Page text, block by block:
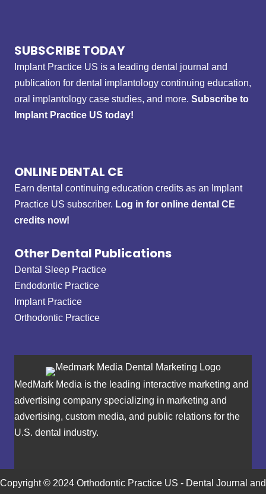
SUBSCRIBE TODAY
Implant Practice US is a leading dental journal and
publication for dental implantology continuing education,
oral implantology case studies, and more. Subscribe to
Implant Practice US today!
ONLINE DENTAL CE
Earn dental continuing education credits as an Implant
Practice US subscriber. Log in for online dental CE
credits now!
Other Dental Publications
Dental Sleep Practice
Endodontic Practice
Implant Practice
Orthodontic Practice
MedMark Media is the leading interactive marketing and
advertising company specializing in marketing and
advertising, custom media, and public relations for the
U.S. dental industry.
Copyright © 2024 Orthodontic Practice US - Dental Journal and